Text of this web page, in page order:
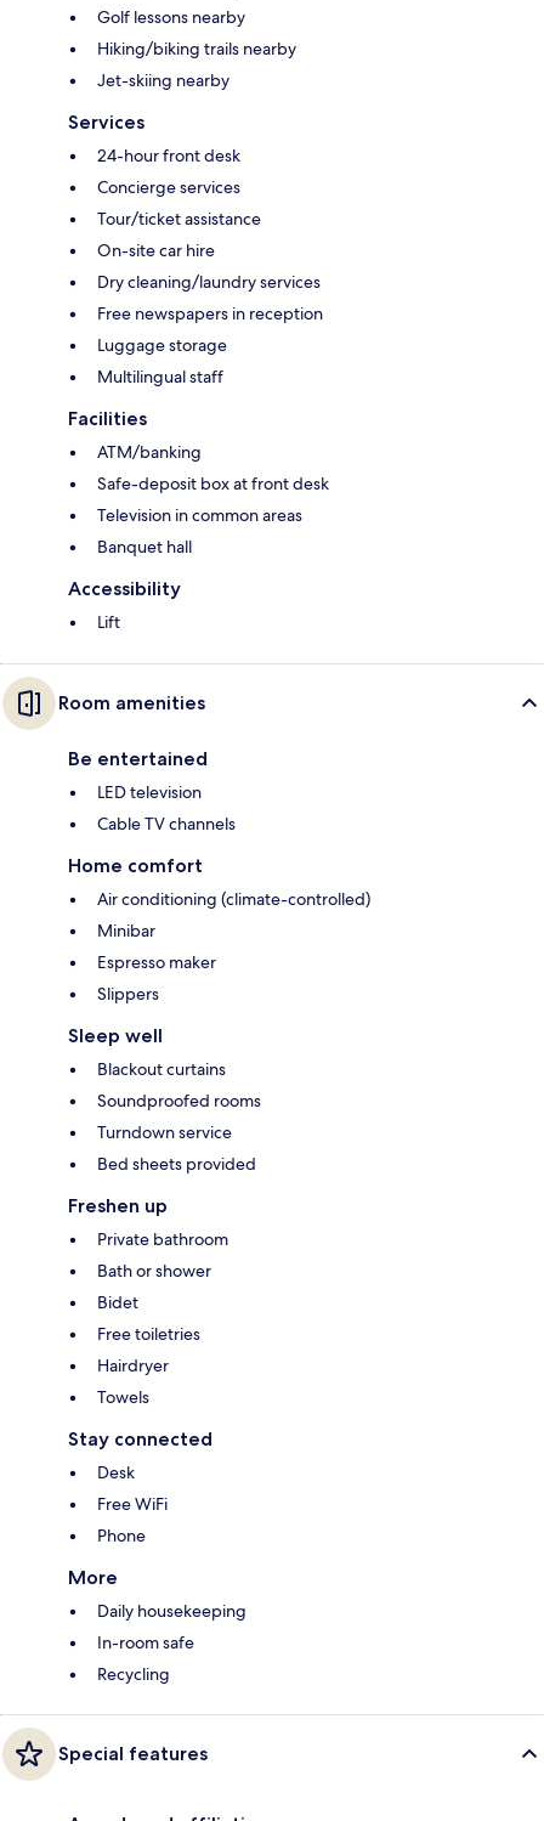
Golf lessons nearby
Hiking/biking trails nearby
Jet-skiing nearby
Services
24-hour front desk
Concierge services
Tour/ticket assistance
On-site car hire
Dry cleaning/laundry services
Free newspapers in reception
Luggage storage
Multilingual staff
Facilities
ATM/banking
Safe-deposit box at front desk
Television in common areas
Banquet hall
Accessibility
Lift
Room amenities
Be entertained
LED television
Cable TV channels
Home comfort
Air conditioning (climate-controlled)
Minibar
Espresso maker
Slippers
Sleep well
Blackout curtains
Soundproofed rooms
Turndown service
Bed sheets provided
Freshen up
Private bathroom
Bath or shower
Bidet
Free toiletries
Hairdryer
Towels
Stay connected
Desk
Free WiFi
Phone
More
Daily housekeeping
In-room safe
Recycling
Special features